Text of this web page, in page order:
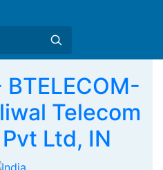
Telecom
Ltd, IN